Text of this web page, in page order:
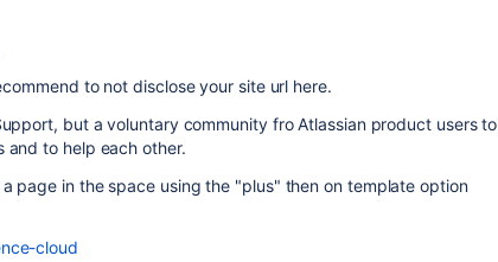
to not disclose your site url here.
but a voluntary community fro Atlassian product users to
to help each other.
page in the space using the "plus" then on template option
cloud